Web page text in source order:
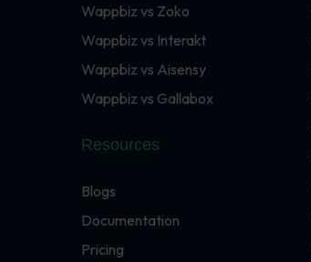
Wappbiz vs Zoko
Wappbiz vs Interakt
Wappbiz vs Aisensy
Wappbiz vs Gallabox
Resources
Blogs
Documentation
Pricing